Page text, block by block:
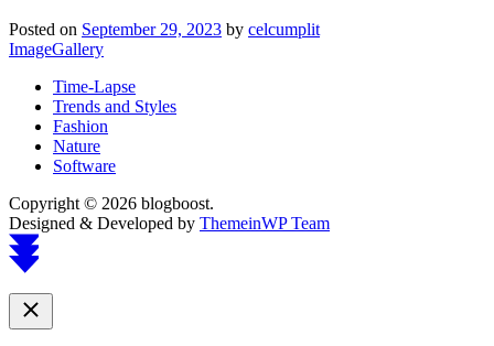
Posted on September 29, 2023 by celcumplit
ImageGallery
Time-Lapse
Trends and Styles
Fashion
Nature
Software
Copyright © 2026 blogboost.
Designed & Developed by ThemeinWP Team
Scroll
to
Close